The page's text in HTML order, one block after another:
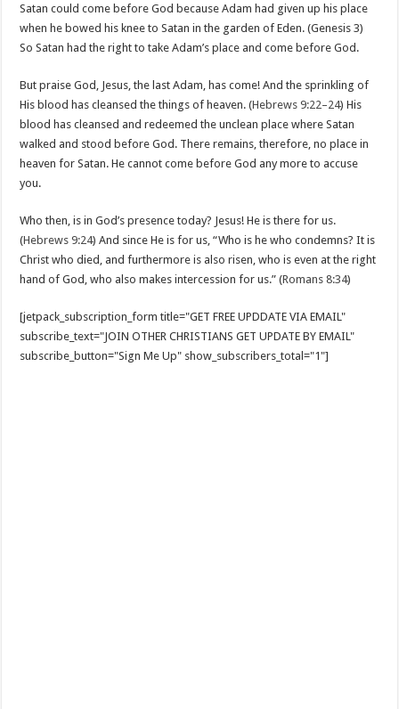
Satan could come before God because Adam had given up his place
when he bowed his knee to Satan in the garden of Eden. (Genesis 3)
So Satan had the right to take Adam’s place and come before God.
But praise God, Jesus, the last Adam, has come! And the sprinkling of
His blood has cleansed the things of heaven. (Hebrews 9:22–24) His
blood has cleansed and redeemed the unclean place where Satan
walked and stood before God. There remains, therefore, no place in
heaven for Satan. He cannot come before God any more to accuse
you.
Who then, is in God’s presence today? Jesus! He is there for us.
(Hebrews 9:24) And since He is for us, “Who is he who condemns? It is
Christ who died, and furthermore is also risen, who is even at the right
hand of God, who also makes intercession for us.” (Romans 8:34)
[jetpack_subscription_form title="GET FREE UPDDATE VIA EMAIL"
subscribe_text="JOIN OTHER CHRISTIANS GET UPDATE BY EMAIL"
subscribe_button="Sign Me Up" show_subscribers_total="1"]